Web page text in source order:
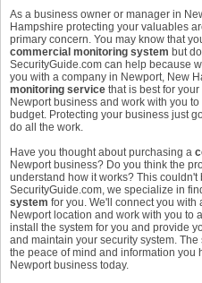
As a business owner or manager in
Hampshire protecting your valuables
primary concern. You may know that
commercial monitoring system but
SecurityGuide.com can help because
you with a company in Newport, New
monitoring service that is best for
Newport business and work with you
budget. Protecting your business just
do all the work.
Have you thought about purchasing a
Newport business? Do you think the
understand how it works? This couldn't
SecurityGuide.com, we specialize in
system for you. We'll connect you
Newport location and work with you to
install the system for you and provide
and maintain your security system.
the peace of mind and information you
Newport business today.